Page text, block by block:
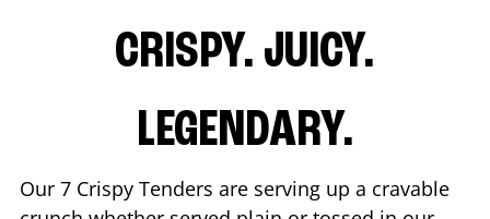
CRISPY. JUICY.
LEGENDARY.
Our 7 Crispy Tenders are serving up a cravable